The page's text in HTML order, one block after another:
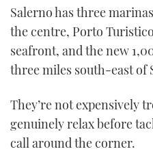
Salerno has three
the centre, Porto
seafront, and the new
three miles south-east of
They’re not expensively
genuinely relax before
call around the corner.